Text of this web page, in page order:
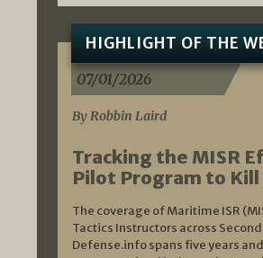
HIGHLIGHT OF THE
07/01/2026
By Robbin Laird
Tracking the MISR
Pilot Program to Kill
The coverage of Maritime ISR
Tactics Instructors across
Defense.info spans five years